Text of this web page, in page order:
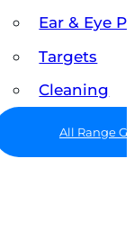
Ear & Eye
Targets
Cleaning
All Range